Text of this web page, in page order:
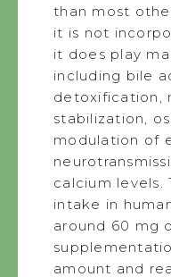
than most
it is not
it does play
including bile
detoxification,
stabilization,
modulation of
calcium levels.
intake in
around 60 mg
amount and